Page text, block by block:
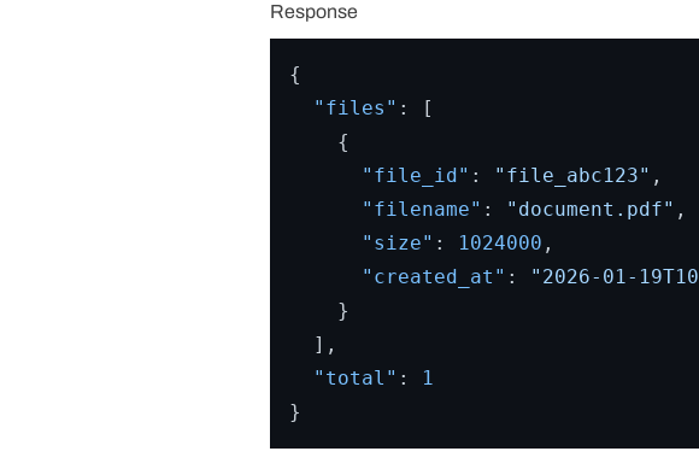
Response
{
"files" :
[
{
"file_id" : "file_abc123" ,
"filename" : "document.pdf" ,
"size" : 1024000 ,
"created_at" :
"2026-01-
}
] ,
"total" :
1
}